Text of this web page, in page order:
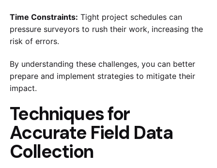
Time Constraints: Tight project schedules can
pressure surveyors to rush their work, increasing the
risk of errors.
By understanding these challenges, you can better
prepare and implement strategies to mitigate their
impact.
Techniques for
Accurate Field Data
Collection